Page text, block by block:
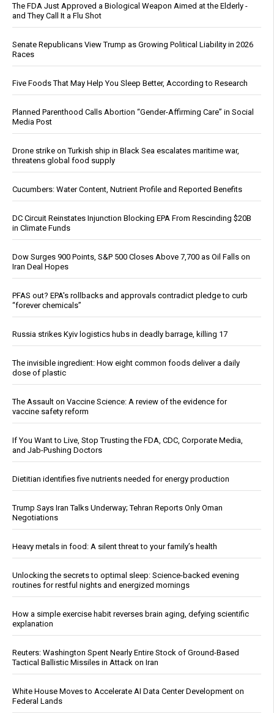
The FDA Just Approved a Biological Weapon Aimed at the Elderly -
and They Call It a Flu Shot
Senate Republicans View Trump as Growing Political Liability in 2026
Races
Five Foods That May Help You Sleep Better, According to Research
Planned Parenthood Calls Abortion “Gender-Affirming Care” in Social
Media Post
Drone strike on Turkish ship in Black Sea escalates maritime war,
threatens global food supply
Cucumbers: Water Content, Nutrient Profile and Reported Benefits
DC Circuit Reinstates Injunction Blocking EPA From Rescinding $20B
in Climate Funds
Dow Surges 900 Points, S&P 500 Closes Above 7,700 as Oil Falls on
Iran Deal Hopes
PFAS out? EPA's rollbacks and approvals contradict pledge to curb
“forever chemicals”
Russia strikes Kyiv logistics hubs in deadly barrage, killing 17
The invisible ingredient: How eight common foods deliver a daily
dose of plastic
The Assault on Vaccine Science: A review of the evidence for
vaccine safety reform
If You Want to Live, Stop Trusting the FDA, CDC, Corporate Media,
and Jab-Pushing Doctors
Dietitian identifies five nutrients needed for energy production
Trump Says Iran Talks Underway; Tehran Reports Only Oman
Negotiations
Heavy metals in food: A silent threat to your family’s health
Unlocking the secrets to optimal sleep: Science-backed evening
routines for restful nights and energized mornings
How a simple exercise habit reverses brain aging, defying scientific
explanation
Reuters: Washington Spent Nearly Entire Stock of Ground-Based
Tactical Ballistic Missiles in Attack on Iran
White House Moves to Accelerate AI Data Center Development on
Federal Lands